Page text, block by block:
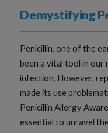
Demystifying
Penicillin, one of the
been a vital tool in our
infection. However,
made its use
Penicillin Allergy
essential to unravel